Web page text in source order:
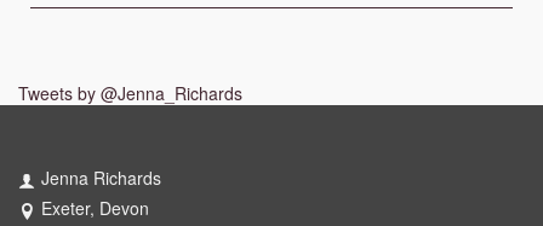
Tweets by @Jenna_Richards
Jenna Richards
Exeter, Devon